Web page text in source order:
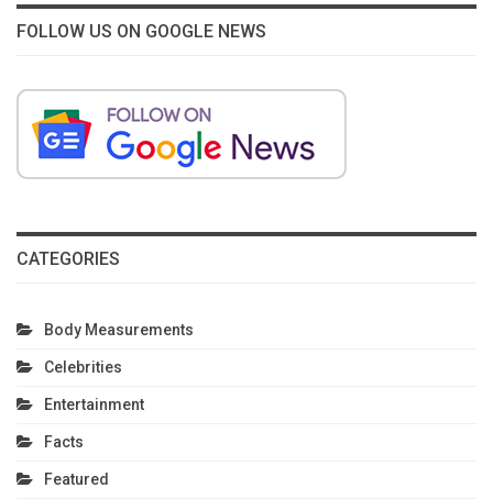
FOLLOW US ON GOOGLE NEWS
CATEGORIES
Body Measurements
Celebrities
Entertainment
Facts
Featured